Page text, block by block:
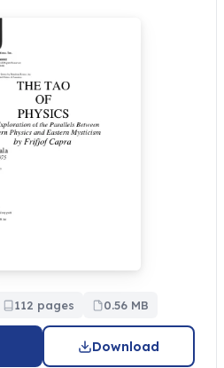
112 pages 0.56 MB
Download